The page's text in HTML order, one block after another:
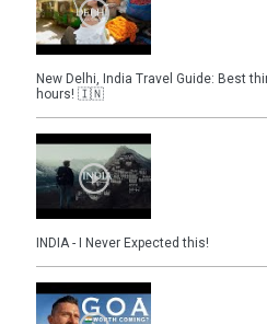
New Delhi, India Travel Guide: Best
hours! 🇮🇳
INDIA - I Never Expected this!